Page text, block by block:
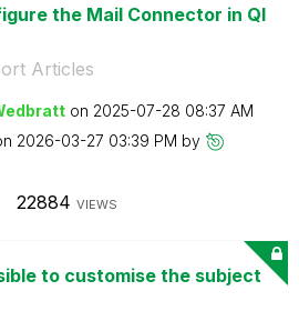
the Mail Connector in Ql
Articles
on ‎2025-07-28 08:37 AM
‎2026-03-27 03:39 PM by
22884 VIEWS
to customise the subject